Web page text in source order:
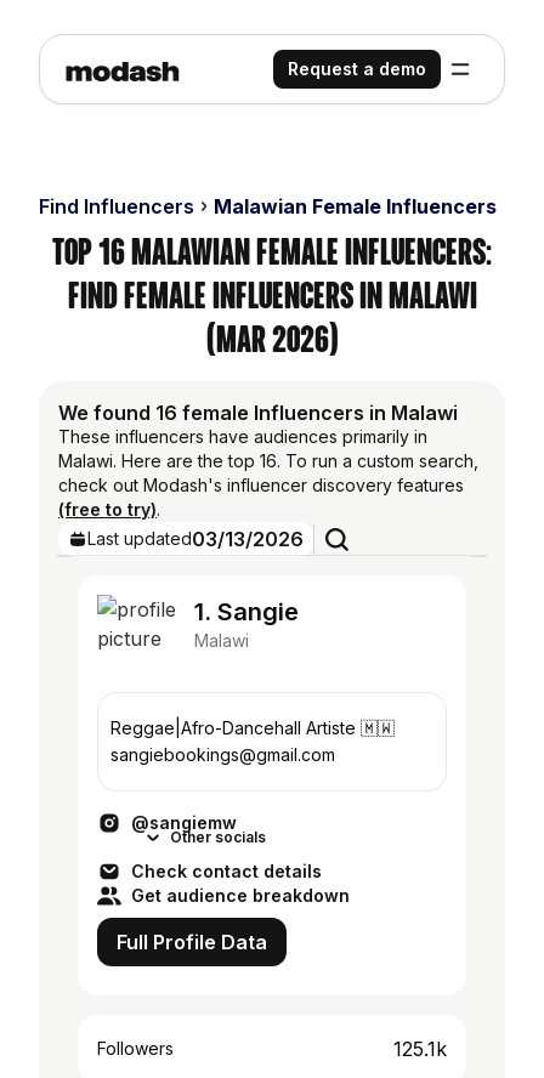
Request a demo
Find Influencers Malawian Female Influencers
Top 16 Malawian Female Influencers:
Find Female Influencers in Malawi
(Mar 2026)
We found 16 female Influencers in Malawi
These influencers have audiences primarily in
Malawi. Here are the top 16. To run a custom search,
check out Modash's influencer discovery features
(free to try).
Last updated03/13/2026
1. Sangie
Malawi
Reggae|Afro-Dancehall Artiste 🇲🇼
sangiebookings@gmail.com
@sangiemw
Other socials
Check contact details
Get audience breakdown
Full Profile Data
Followers 125.1k